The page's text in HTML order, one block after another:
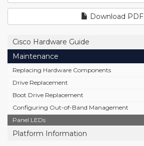
Download PDF
Cisco Hardware Guide
Maintenance
Replacing Hardware Components
Drive Replacement
Boot Drive Replacement
Configuring Out-of-Band Management
Panel LEDs
Platform Information